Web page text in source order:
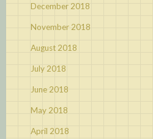
December 2018
November 2018
August 2018
July 2018
June 2018
May 2018
April 2018